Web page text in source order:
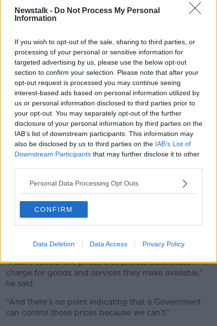
Newstalk - Do Not Process My Personal
Information
If you wish to opt-out of the sale, sharing to third parties, or
processing of your personal or sensitive information for
targeted advertising by us, please use the below opt-out
section to confirm your selection. Please note that after your
opt-out request is processed you may continue seeing
interest-based ads based on personal information utilized by
us or personal information disclosed to third parties prior to
your opt-out. You may separately opt-out of the further
disclosure of your personal information by third parties on the
IAB’s list of downstream participants. This information may
also be disclosed by us to third parties on the IAB’s List of
Downstream Participants that may further disclose it to other
Personal Data Processing Opt Outs
CONFIRM
Data Deletion Data Access Privacy Policy
involved in those kind of practices is, ‘Don’t come to
the Government in a few months' time looking for
help when your own pricing decisions have
and undermined the competitiveness of our country.’”
Finance Minister Paschal Donohoe in Government Buildings,
Dublin.
intervene directly in the car hire market:
“I can’t control the prices that private businesses
charge for goods and services they make available,”
he said.
“And there’s no point indicating that a Government
can control those prices because we can’t.”